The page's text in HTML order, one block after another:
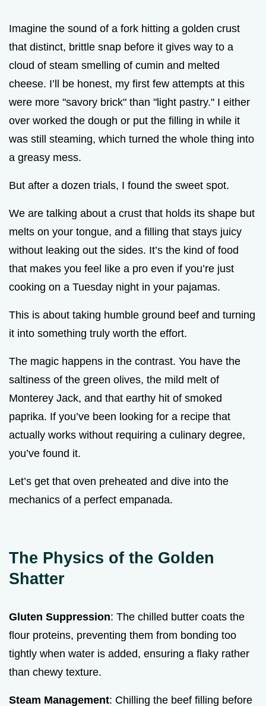
Imagine the sound of a fork hitting a golden crust
that distinct, brittle snap before it gives way to a
cloud of steam smelling of cumin and melted
cheese. I’ll be honest, my first few attempts at this
were more "savory brick" than "light pastry." I either
over worked the dough or put the filling in while it
was still steaming, which turned the whole thing into
a greasy mess.
But after a dozen trials, I found the sweet spot.
We are talking about a crust that holds its shape but
melts on your tongue, and a filling that stays juicy
without leaking out the sides. It’s the kind of food
that makes you feel like a pro even if you’re just
cooking on a Tuesday night in your pajamas.
This is about taking humble ground beef and turning
it into something truly worth the effort.
The magic happens in the contrast. You have the
saltiness of the green olives, the mild melt of
Monterey Jack, and that earthy hit of smoked
paprika. If you’ve been looking for a recipe that
actually works without requiring a culinary degree,
you’ve found it.
Let’s get that oven preheated and dive into the
mechanics of a perfect empanada.
The Physics of the Golden
Shatter
Gluten Suppression: The chilled butter coats the
flour proteins, preventing them from bonding too
tightly when water is added, ensuring a flaky rather
than chewy texture.
Steam Management: Chilling the beef filling before